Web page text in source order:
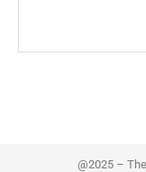
@2025 –